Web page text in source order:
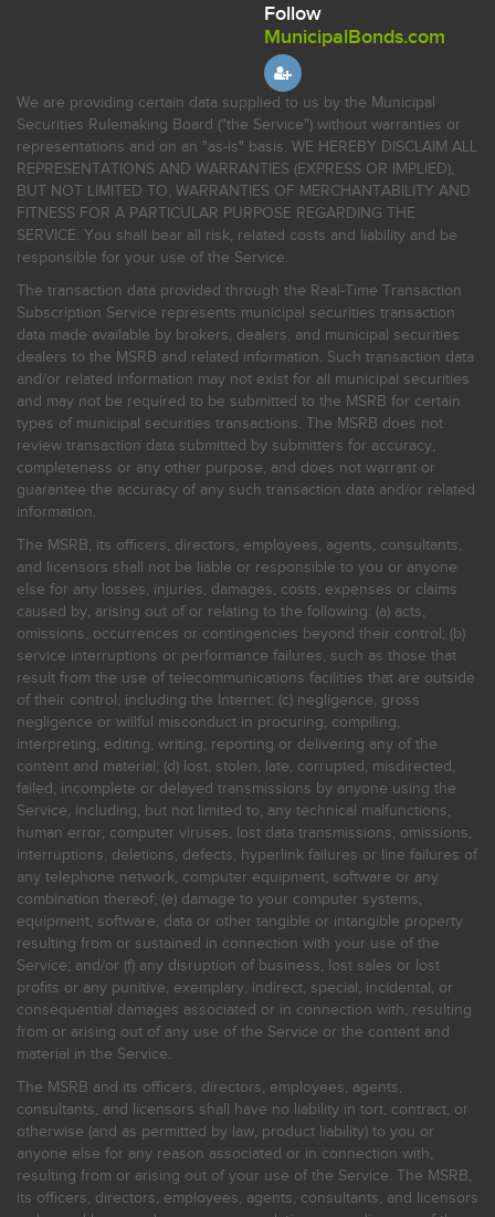
Follow
MunicipalBonds.com
We are providing certain data supplied to us by the Municipal
Securities Rulemaking Board ("the Service") without warranties or
representations and on an "as-is" basis. WE HEREBY DISCLAIM ALL
REPRESENTATIONS AND WARRANTIES (EXPRESS OR IMPLIED),
BUT NOT LIMITED TO, WARRANTIES OF MERCHANTABILITY AND
FITNESS FOR A PARTICULAR PURPOSE REGARDING THE
SERVICE. You shall bear all risk, related costs and liability and be
responsible for your use of the Service.
The transaction data provided through the Real-Time Transaction
Subscription Service represents municipal securities transaction
data made available by brokers, dealers, and municipal securities
dealers to the MSRB and related information. Such transaction data
and/or related information may not exist for all municipal securities
and may not be required to be submitted to the MSRB for certain
types of municipal securities transactions. The MSRB does not
review transaction data submitted by submitters for accuracy,
completeness or any other purpose, and does not warrant or
guarantee the accuracy of any such transaction data and/or related
information.
The MSRB, its officers, directors, employees, agents, consultants,
and licensors shall not be liable or responsible to you or anyone
else for any losses, injuries, damages, costs, expenses or claims
caused by, arising out of or relating to the following: (a) acts,
omissions, occurrences or contingencies beyond their control; (b)
service interruptions or performance failures, such as those that
result from the use of telecommunications facilities that are outside
of their control, including the Internet: (c) negligence, gross
negligence or willful misconduct in procuring, compiling,
interpreting, editing, writing, reporting or delivering any of the
content and material; (d) lost, stolen, late, corrupted, misdirected,
failed, incomplete or delayed transmissions by anyone using the
Service, including, but not limited to, any technical malfunctions,
human error, computer viruses, lost data transmissions, omissions,
interruptions, deletions, defects, hyperlink failures or line failures of
any telephone network, computer equipment, software or any
combination thereof; (e) damage to your computer systems,
equipment, software, data or other tangible or intangible property
resulting from or sustained in connection with your use of the
Service; and/or (f) any disruption of business, lost sales or lost
profits or any punitive, exemplary, indirect, special, incidental, or
consequential damages associated or in connection with, resulting
from or arising out of any use of the Service or the content and
material in the Service.
The MSRB and its officers, directors, employees, agents,
consultants, and licensors shall have no liability in tort, contract, or
otherwise (and as permitted by law, product liability) to you or
anyone else for any reason associated or in connection with,
resulting from or arising out of your use of the Service. The MSRB,
its officers, directors, employees, agents, consultants, and licensors